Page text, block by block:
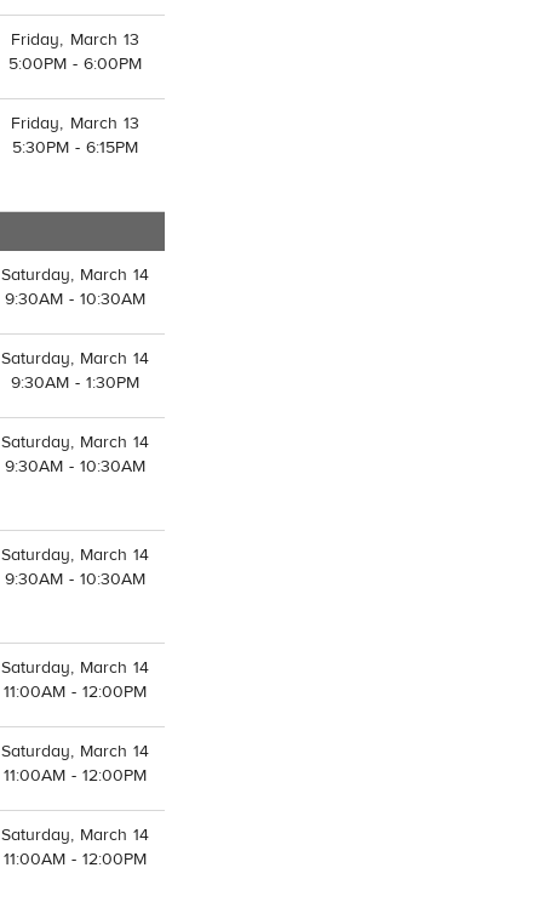
Friday, March 13
5:00PM - 6:00PM
Friday, March 13
5:30PM - 6:15PM
Saturday, March 14
9:30AM - 10:30AM
Saturday, March 14
9:30AM - 1:30PM
Saturday, March 14
9:30AM - 10:30AM
Saturday, March 14
9:30AM - 10:30AM
Saturday, March 14
11:00AM - 12:00PM
Saturday, March 14
11:00AM - 12:00PM
Saturday, March 14
11:00AM - 12:00PM